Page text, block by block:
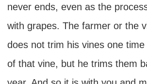
never ends, even as the
with grapes. The farmer or the
does not trim his vines one
of that vine, but he trims them